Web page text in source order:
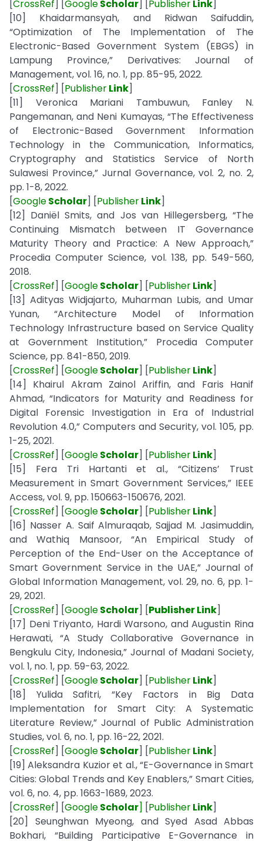
CrossRef GoogleScholar PublisherLink
[10] Khaidarmansyah, and Ridwan Saifuddin,
“Optimization of The Implementation of The
Electronic-Based Government System (EBGS) in
Lampung Province,” Derivatives: Journal of
Management, vol. 16, no. 1, pp. 85-95, 2022.
[CrossRef] [PublisherLink]
[11] Veronica Mariani Tambuwun, Fanley N.
Pangemanan, and Neni Kumayas, “The Effectiveness
of Electronic-Based Government Information
Technology in the Communication, Informatics,
Cryptography and Statistics Service of North
Sulawesi Province,” Jurnal Governance, vol. 2, no. 2,
pp. 1-8, 2022.
[GoogleScholar] [PublisherLink]
[12] Daniël Smits, and Jos van Hillegersberg, “The
Continuing Mismatch between IT Governance
Maturity Theory and Practice: A New Approach,”
Procedia Computer Science, vol. 138, pp. 549-560,
2018.
[CrossRef] [GoogleScholar] [PublisherLink]
[13] Adityas Widjajarto, Muharman Lubis, and Umar
Yunan, “Architecture Model of Information
Technology Infrastructure based on Service Quality
at Government Institution,” Procedia Computer
Science, pp. 841-850, 2019.
[CrossRef] [GoogleScholar] [PublisherLink]
[14] Khairul Akram Zainol Ariffin, and Faris Hanif
Ahmad, “Indicators for Maturity and Readiness for
Digital Forensic Investigation in Era of Industrial
Revolution 4.0,” Computers and Security, vol. 105, pp.
1-25, 2021.
[CrossRef] [GoogleScholar] [PublisherLink]
[15] Fera Tri Hartanti et al., “Citizens’ Trust
Measurement in Smart Government Services,” IEEE
Access, vol. 9, pp. 150663-150676, 2021.
[CrossRef] [GoogleScholar] [PublisherLink]
[16] Nasser A. Saif Almuraqab, Sajjad M. Jasimuddin,
and Wathiq Mansoor, “An Empirical Study of
Perception of the End-User on the Acceptance of
Smart Government Service in the UAE,” Journal of
Global Information Management, vol. 29, no. 6, pp. 1-
29, 2021.
[CrossRef] [GoogleScholar] [Publisher Link]
[17] Deni Triyanto, Hardi Warsono, and Augustin Rina
Herawati, “A Study Collaborative Governance in
Bengkulu City, Indonesia,” Journal of Madani Society,
vol. 1, no. 1, pp. 59-63, 2022.
[CrossRef] [GoogleScholar] [PublisherLink]
[18] Yulida Safitri, “Key Factors in Big Data
Implementation for Smart City: A Systematic
Literature Review,” Journal of Public Administration
Studies, vol. 6, no. 1, pp. 16-22, 2021.
[CrossRef] [GoogleScholar] [PublisherLink]
[19] Aleksandra Kuzior et al., “E-Governance in Smart
Cities: Global Trends and Key Enablers,” Smart Cities,
vol. 6, no. 4, pp. 1663-1689, 2023.
[CrossRef] [GoogleScholar] [PublisherLink]
[20] Seunghwan Myeong, and Syed Asad Abbas
Bokhari, “Building Participative E-Governance in